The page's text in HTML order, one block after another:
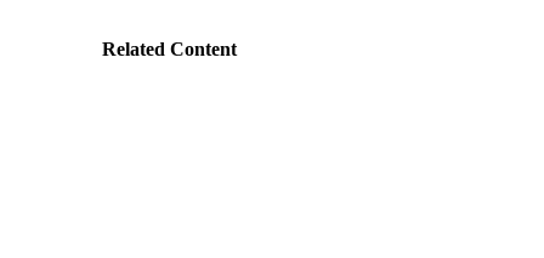
Related Content